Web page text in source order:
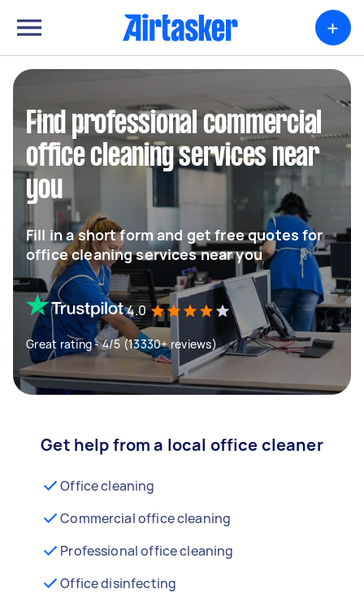
+
Find professional commercial
office cleaning services near
you
Fill in a short form and get free quotes for
office cleaning services near you
4.0
Great rating - 4/5 (13330+ reviews)
Get help from a local office cleaner
Office cleaning
Commercial office cleaning
Professional office cleaning
Office disinfecting